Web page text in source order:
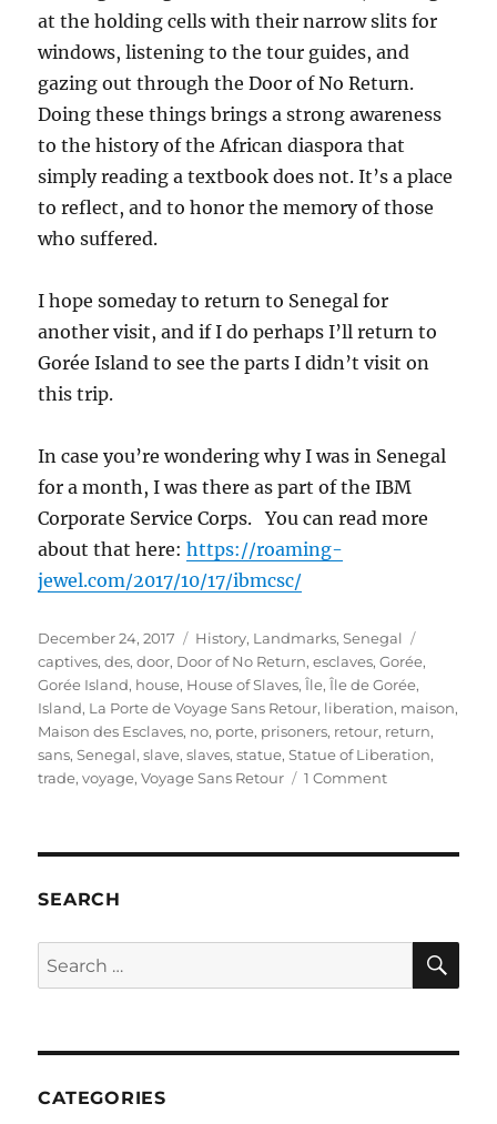
at the holding cells with their narrow slits for
windows, listening to the tour guides, and
gazing out through the Door of No Return.
Doing these things brings a strong awareness
to the history of the African diaspora that
simply reading a textbook does not. It’s a place
to reflect, and to honor the memory of those
who suffered.
I hope someday to return to Senegal for
another visit, and if I do perhaps I’ll return to
Gorée Island to see the parts I didn’t visit on
this trip.
In case you’re wondering why I was in Senegal
for a month, I was there as part of the IBM
Corporate Service Corps. You can read more
about that here:https://roaming-
jewel.com/2017/10/17/ibmcsc/
Posted
on
December 24, 2017 Categories
History, Landmarks,Senegal
captives,des,door, Door of No Return,esclaves,Gorée,
Gorée Island, house, House of Slaves,Île,Île de Gorée,
Island, La Porte de Voyage Sans Retour, liberation, maison,
Maison des Esclaves, no, porte, prisoners, retour, return,
sans,Senegal,slave,slaves,statue,Statue of Liberation,
trade,voyage,Voyage Sans Retour 1 Commenton
No
Return
(Île
et
SEARCH
Search
for:
CATEGORIES